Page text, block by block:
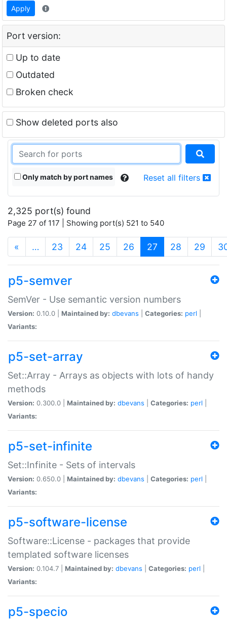
Apply
Port version:
Up to date
Outdated
Broken check
Show deleted ports also
Only match by port names Reset all filters
2,325 port(s) found
Page 27 of 117 | Showing port(s) 521 to 540
« … 23 24 25 26 27 (current)
28 29
p5-semver
SemVer - Use semantic version numbers
Version: 0.10.0 | Maintained by: dbevans Categories: perl
Variants:
p5-set-array
Set::Array - Arrays as objects with lots of handy
methods
Version: 0.300.0 | Maintained by: dbevans Categories: perl
Variants:
p5-set-infinite
Set::Infinite - Sets of intervals
Version: 0.650.0 | Maintained by: dbevans Categories: perl
Variants:
p5-software-license
Software::License - packages that provide
templated software licenses
Version: 0.104.7 | Maintained by: dbevans Categories: perl
Variants:
p5-specio